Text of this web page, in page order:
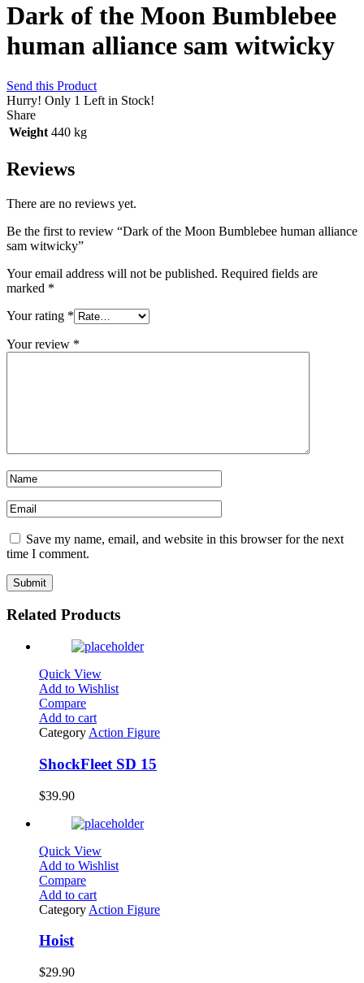
Dark of the Moon Bumblebee
human alliance sam witwicky
Send this Product
Hurry! Only 1 Left in Stock!
Share
Weight 440 kg
Reviews
There are no reviews yet.
Be the first to review “Dark of the Moon Bumblebee human alliance
sam witwicky”
Your email address will not be published. Required fields are
marked *
Your rating *
Your review *
Save my name, email, and website in this browser for the next
time I comment.
Related Products
Quick View
Add to Wishlist
Compare
Add to cart
Category Action Figure
ShockFleet SD 15
$39.90
Quick View
Add to Wishlist
Compare
Add to cart
Category Action Figure
Hoist
$29.90